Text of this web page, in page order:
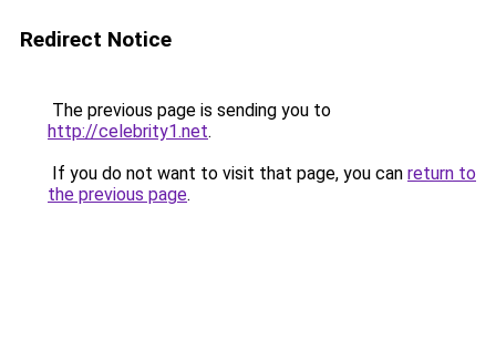
Redirect Notice
The previous page is sending you to
http://celebrity1.net.
If you do not want to visit that page, you can return to
the previous page.